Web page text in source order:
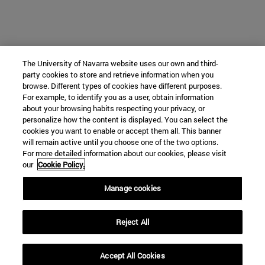
The University of Navarra website uses our own and third-
party cookies to store and retrieve information when you
browse. Different types of cookies have different purposes.
For example, to identify you as a user, obtain information
about your browsing habits respecting your privacy, or
personalize how the content is displayed. You can select the
cookies you want to enable or accept them all. This banner
will remain active until you choose one of the two options.
For more detailed information about our cookies, please visit
our Cookie Policy.
Manage cookies
Reject All
Accept All Cookies